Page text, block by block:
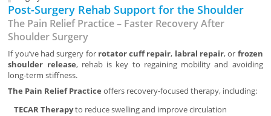
Post-Surgery Rehab Support for the Shoulder
The Pain Relief Practice – Faster Recovery After
Shoulder Surgery
If you’ve had surgery for rotator cuff repair, labral repair, or frozen
shoulder release, rehab is key to regaining mobility and avoiding
long-term stiffness.
The Pain Relief Practice offers recovery-focused therapy, including:
TECAR Therapyto reduce swelling and improve circulation